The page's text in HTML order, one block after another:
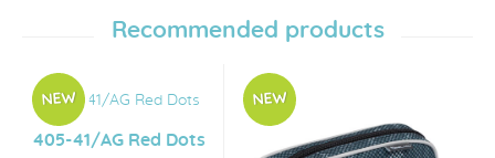
Recommended products
405-41/AG Red Dots